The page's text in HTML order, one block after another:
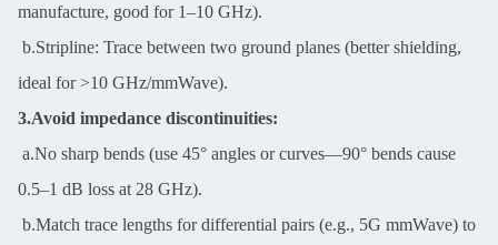
manufacture, good for 1–10 GHz).
b.Stripline: Trace between two ground planes (better shielding,
ideal for >10 GHz/mmWave).
3.Avoid impedance discontinuities:
a.No sharp bends (use 45° angles or curves—90° bends cause
0.5–1 dB loss at 28 GHz).
b.Match trace lengths for differential pairs (e.g., 5G mmWave) to